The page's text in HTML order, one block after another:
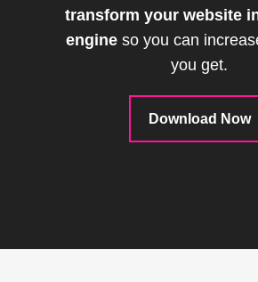
transform your website
engine so you can
you get.
Download Now